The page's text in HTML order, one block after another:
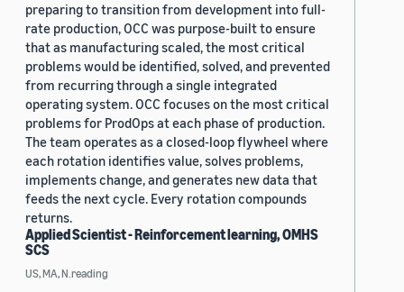
preparing to transition from development into full-
rate production, OCC was purpose-built to ensure
that as manufacturing scaled, the most critical
problems would be identified, solved, and prevented
from recurring through a single integrated
operating system. OCC focuses on the most critical
problems for ProdOps at each phase of production.
The team operates as a closed-loop flywheel where
each rotation identifies value, solves problems,
implements change, and generates new data that
feeds the next cycle. Every rotation compounds
returns.
Applied Scientist - Reinforcement learning, OMHS
SCS
US, MA, N.reading